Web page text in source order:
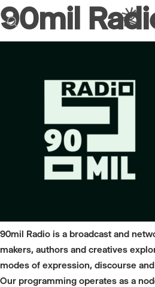
search
90mil
90mil Radio is a broadcast and
makers, authors and creatives
modes of expression, discourse
Our programming operates as a